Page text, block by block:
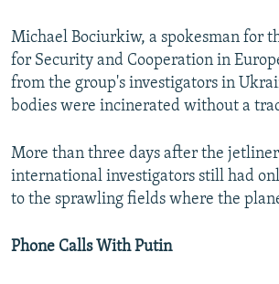
Michael Bociurkiw, a spokesman for
for Security and Cooperation in
from the group's investigators in
bodies were incinerated without a
More than three days after the
international investigators still had
to the sprawling fields where the
Phone Calls With Putin